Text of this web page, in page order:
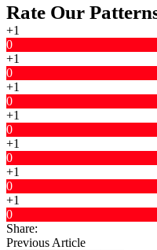
Rate Our
+1
0
+1
0
+1
0
+1
0
+1
0
+1
0
+1
0
Share:
Previous Article